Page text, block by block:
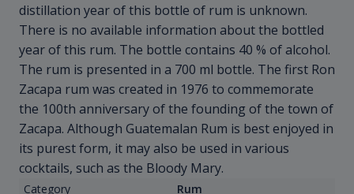
distillation year of this bottle of rum is unknown.
There is no available information about the bottled
year of this rum. The bottle contains 40 % of alcohol.
The rum is presented in a 700 ml bottle. The first Ron
Zacapa rum was created in 1976 to commemorate
the 100th anniversary of the founding of the town of
Zacapa. Although Guatemalan Rum is best enjoyed in
its purest form, it may also be used in various
cocktails, such as the Bloody Mary.
Category
Rum